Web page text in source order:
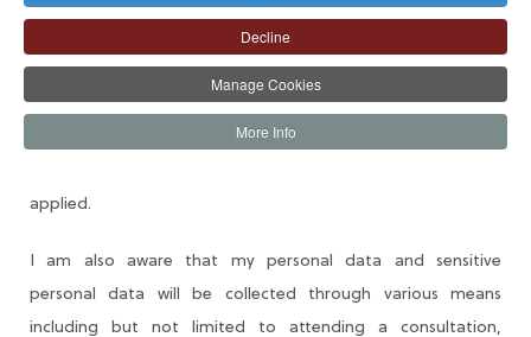
I understand that as part of AIICO Insurance Plc (AIICO or
Company) recruitment process, the Company will collect,
process, store and use my personal data (and other
sensitive or confidential data) as identified herein to assess
applied.
I am also aware that my personal data and sensitive
personal data will be collected through various means
including but not limited to attending a consultation,
Decline
Manage Cookies
More Info